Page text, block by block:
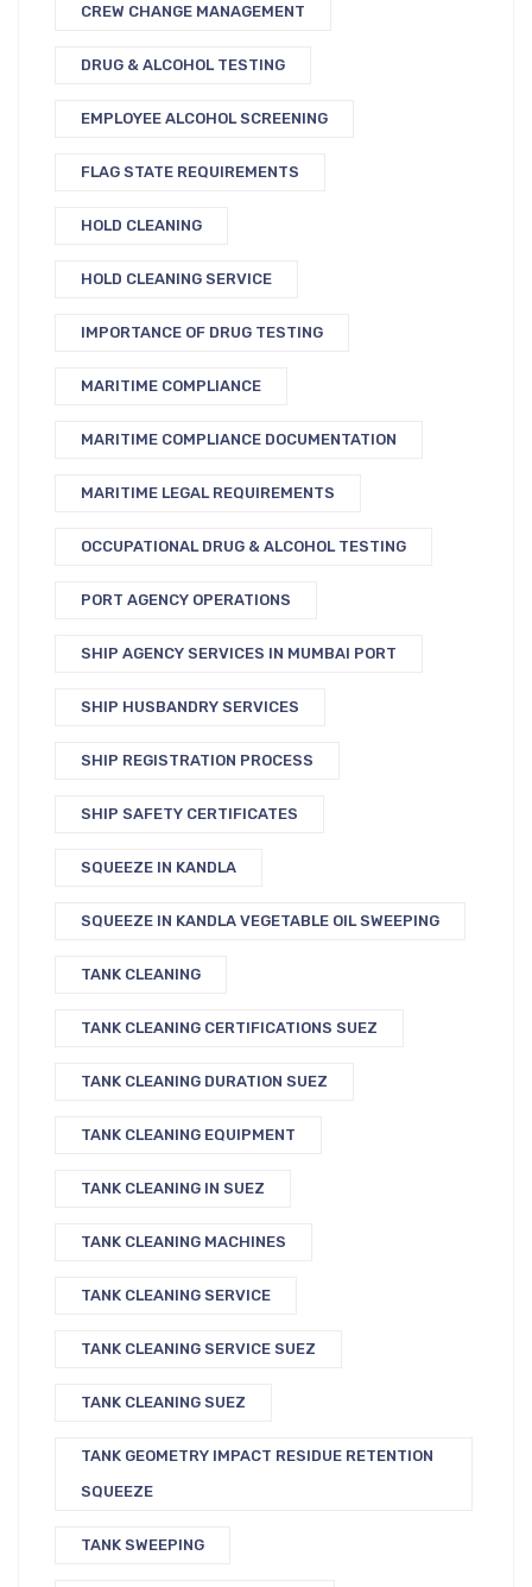
CREW CHANGE MANAGEMENT
DRUG & ALCOHOL TESTING
EMPLOYEE ALCOHOL SCREENING
FLAG STATE REQUIREMENTS
HOLD CLEANING
HOLD CLEANING SERVICE
IMPORTANCE OF DRUG TESTING
MARITIME COMPLIANCE
MARITIME COMPLIANCE DOCUMENTATION
MARITIME LEGAL REQUIREMENTS
OCCUPATIONAL DRUG & ALCOHOL TESTING
PORT AGENCY OPERATIONS
SHIP AGENCY SERVICES IN MUMBAI PORT
SHIP HUSBANDRY SERVICES
SHIP REGISTRATION PROCESS
SHIP SAFETY CERTIFICATES
SQUEEZE IN KANDLA
SQUEEZE IN KANDLA VEGETABLE OIL SWEEPING
TANK CLEANING
TANK CLEANING CERTIFICATIONS SUEZ
TANK CLEANING DURATION SUEZ
TANK CLEANING EQUIPMENT
TANK CLEANING IN SUEZ
TANK CLEANING MACHINES
TANK CLEANING SERVICE
TANK CLEANING SERVICE SUEZ
TANK CLEANING SUEZ
TANK GEOMETRY IMPACT RESIDUE RETENTION
SQUEEZE
TANK SWEEPING